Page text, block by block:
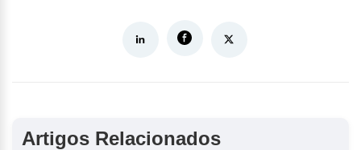
Artigos Relacionados